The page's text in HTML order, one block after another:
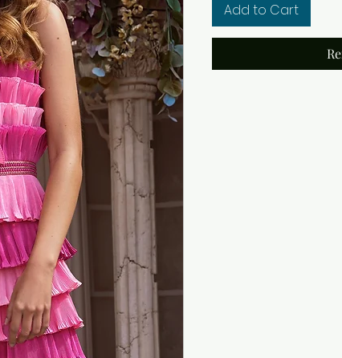
Add to Cart